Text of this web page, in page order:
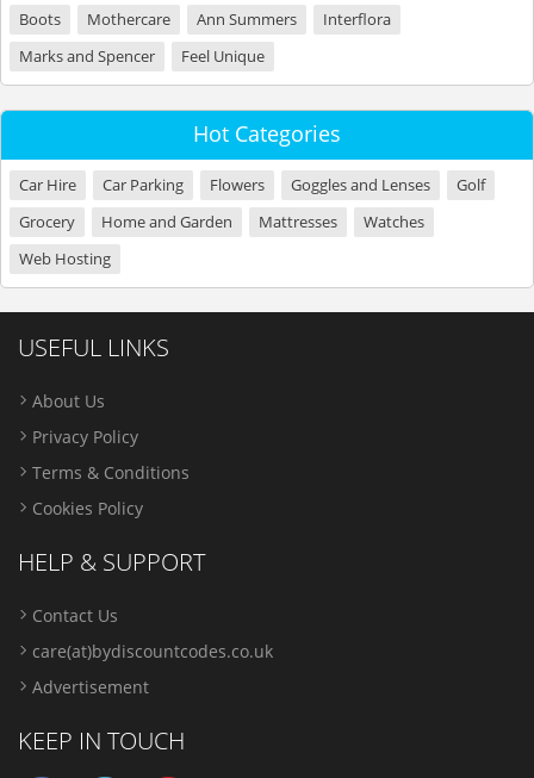
Boots
Mothercare Ann Summers
Interflora
Marks and Spencer
Feel Unique
Hot Categories
Car Hire Car Parking Flowers Goggles and Lenses
Golf
Grocery
Home and Garden Mattresses
Watches
Web Hosting
USEFUL LINKS
About Us
Privacy Policy
Terms & Conditions
Cookies Policy
HELP & SUPPORT
Contact Us
care(at)bydiscountcodes.co.uk
Advertisement
KEEP IN TOUCH